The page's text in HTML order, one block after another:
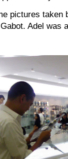
pictures taken
Adel was